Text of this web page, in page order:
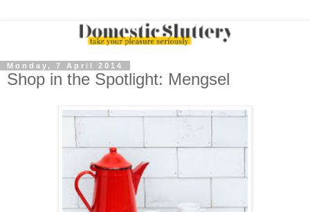
Monday, 7 April 2014
Shop in the Spotlight: Mengsel